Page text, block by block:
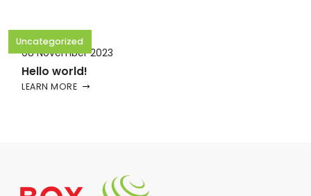
Uncategorized
08 November 2023
Hello world!
LEARN MORE